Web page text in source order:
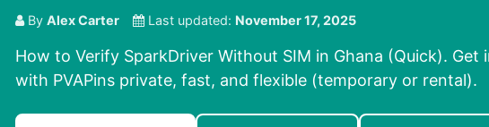
By Alex Carter Last updated: November 17, 2025
How to Verify SparkDriver Without SIM in Ghana (Quick). Get
with PVAPins private, fast, and flexible (temporary or rental).